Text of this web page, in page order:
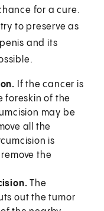
for a cure.
to preserve as
and its
If the cancer is
foreskin of the
may be
all the
is
the
The
out the tumor